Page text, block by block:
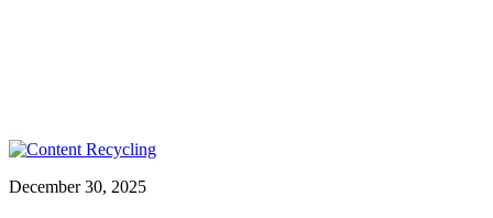
December 30, 2025